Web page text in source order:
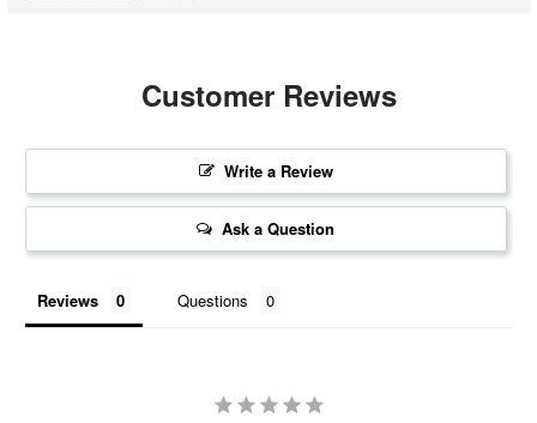
Customer Reviews
Write a Review
Ask a Question
Reviews Questions